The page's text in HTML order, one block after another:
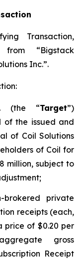
Transaction,
“Bigstack
Inc.”.
(the “Target”)
of the issued and
of Coil Solutions
of Coil for
million, subject to
private
receipts (each,
price of $0.20 per
gross
Receipt